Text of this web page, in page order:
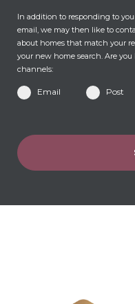
In addition to responding to
email, we may then like to
about homes that match your
your new home search. Are
channels:
Email Post